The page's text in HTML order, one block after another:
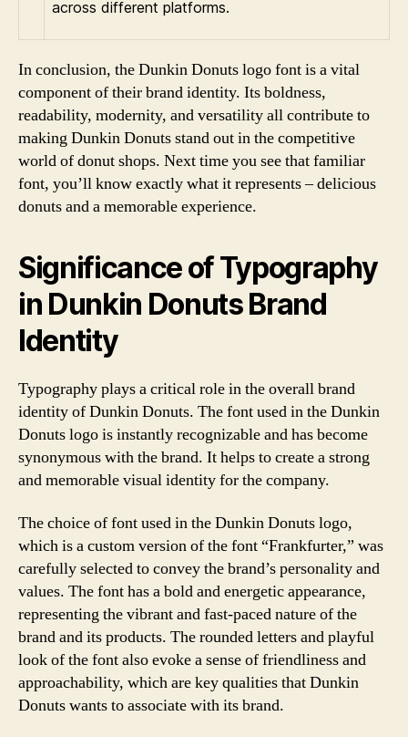
across different platforms.
In conclusion, the Dunkin Donuts logo font is a vital
component of their brand identity. Its boldness,
readability, modernity, and versatility all contribute to
making Dunkin Donuts stand out in the competitive
world of donut shops. Next time you see that familiar
font, you’ll know exactly what it represents – delicious
donuts and a memorable experience.
Significance of Typography
in Dunkin Donuts Brand
Identity
Typography plays a critical role in the overall brand
identity of Dunkin Donuts. The font used in the Dunkin
Donuts logo is instantly recognizable and has become
synonymous with the brand. It helps to create a strong
and memorable visual identity for the company.
The choice of font used in the Dunkin Donuts logo,
which is a custom version of the font “Frankfurter,” was
carefully selected to convey the brand’s personality and
values. The font has a bold and energetic appearance,
representing the vibrant and fast-paced nature of the
brand and its products. The rounded letters and playful
look of the font also evoke a sense of friendliness and
approachability, which are key qualities that Dunkin
Donuts wants to associate with its brand.